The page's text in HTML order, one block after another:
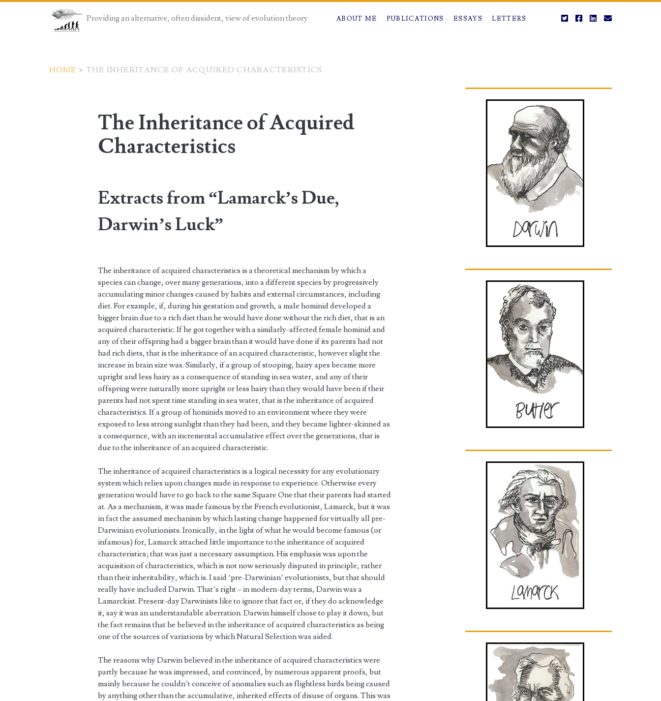
Providing an alternative, often dissident, view of evolution theory ABOUT ME PUBLICATIONS ESSAYS LETTERS twitterfacebook
linkedin
email
HOME > THE INHERITANCE OF ACQUIRED CHARACTERISTICS
The Inheritance of Acquired
Characteristics
Extracts from “Lamarck’s Due,
Darwin’s Luck”
The inheritance of acquired characteristics is a theoretical mechanism by which a
species can change, over many generations, into a different species by progressively
accumulating minor changes caused by habits and external circumstances, including
diet. For example, if, during his gestation and growth, a male hominid developed a
bigger brain due to a rich diet than he would have done without the rich diet, that is an
acquired characteristic. If he got together with a similarly-affected female hominid and
any of their offspring had a bigger brain than it would have done if its parents had not
had rich diets, that is the inheritance of an acquired characteristic, however slight the
increase in brain size was. Similarly, if a group of stooping, hairy apes became more
upright and less hairy as a consequence of standing in sea water, and any of their
offspring were naturally more upright or less hairy than they would have been if their
parents had not spent time standing in sea water, that is the inheritance of acquired
characteristics. If a group of hominids moved to an environment where they were
exposed to less strong sunlight than they had been, and they became lighter-skinned as
a consequence, with an incremental accumulative effect over the generations, that is
due to the inheritance of an acquired characteristic.
The inheritance of acquired characteristics is a logical necessity for any evolutionary
system which relies upon changes made in response to experience. Otherwise every
generation would have to go back to the same Square One that their parents had started
at. As a mechanism, it was made famous by the French evolutionist, Lamarck, but it was
in fact the assumed mechanism by which lasting change happened for virtually all pre-
Darwinian evolutionists. Ironically, in the light of what he would become famous (or
infamous) for, Lamarck attached little importance to the inheritance of acquired
characteristics; that was just a necessary assumption. His emphasis was upon the
acquisition of characteristics, which is not now seriously disputed in principle, rather
than their inheritability, which is. I said ‘pre-Darwinian’ evolutionists, but that should
really have included Darwin. That’s right – in modern-day terms, Darwin was a
Lamarckist. Present-day Darwinists like to ignore that fact or, if they do acknowledge
it, say it was an understandable aberration. Darwin himself chose to play it down, but
the fact remains that he believed in the inheritance of acquired characteristics as being
one of the sources of variations by which Natural Selection was aided.
The reasons why Darwin believed in the inheritance of acquired characteristics were
partly because he was impressed, and convinced, by numerous apparent proofs, but
mainly because he couldn’t conceive of anomalies such as flightless birds being caused
by anything other than the accumulative, inherited effects of disuse of organs. This was
Primary
Sidebar